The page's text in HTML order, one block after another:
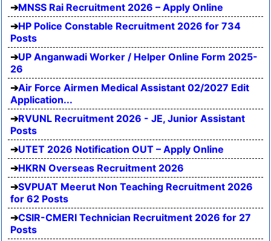
MNSS Rai Recruitment 2026 – Apply Online
HP Police Constable Recruitment 2026 for 734
Posts
UP Anganwadi Worker / Helper Online Form 2025-
26
Air Force Airmen Medical Assistant 02/2027 Edit
Application...
RVUNL Recruitment 2026 - JE, Junior Assistant
Posts
UTET 2026 Notification OUT – Apply Online
HKRN Overseas Recruitment 2026
SVPUAT Meerut Non Teaching Recruitment 2026
for 62 Posts
CSIR-CMERI Technician Recruitment 2026 for 27
Posts